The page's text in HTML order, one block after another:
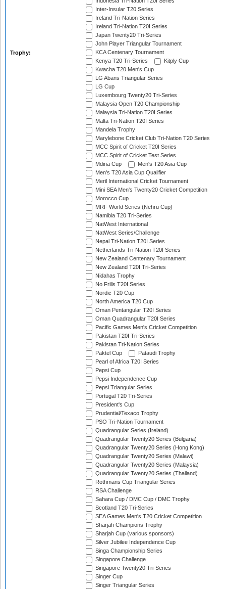
Trophy:
Inter-Insular T20 Series
Ireland Tri-Nation Series
Ireland Tri-Nation T20I Series
Japan Twenty20 Tri-Series
John Player Triangular Tournament
KCA Centenary Tournament
Kenya T20 Tri-Series
Kitply Cup
Kwacha T20 Men's Cup
LG Abans Triangular Series
LG Cup
Luxembourg Twenty20 Tri-Series
Malaysia Open T20 Championship
Malaysia Tri-Nation T20I Series
Malta Tri-Nation T20I Series
Mandela Trophy
Marylebone Cricket Club Tri-Nation T20 Series
MCC Spirit of Cricket T20I Series
MCC Spirit of Cricket Test Series
Mdina Cup
Men's T20 Asia Cup
Men's T20 Asia Cup Qualifier
Meril International Cricket Tournament
Mini SEA Men's Twenty20 Cricket Competition
Morocco Cup
MRF World Series (Nehru Cup)
Namibia T20 Tri-Series
NatWest International
NatWest Series/Challenge
Nepal Tri-Nation T20I Series
Netherlands Tri-Nation T20I Series
New Zealand Centenary Tournament
New Zealand T20I Tri-Series
Nidahas Trophy
No Frills T20I Series
Nordic T20 Cup
North America T20 Cup
Oman Pentangular T20I Series
Oman Quadrangular T20I Series
Pacific Games Men's Cricket Competition
Pakistan T20I Tri-Series
Pakistan Tri-Nation Series
Paktel Cup
Pataudi Trophy
Pearl of Africa T20I Series
Pepsi Cup
Pepsi Independence Cup
Pepsi Triangular Series
Portugal T20 Tri-Series
President's Cup
Prudential/Texaco Trophy
PSO Tri-Nation Tournament
Quadrangular Series (Ireland)
Quadrangular Twenty20 Series (Bulgaria)
Quadrangular Twenty20 Series (Hong Kong)
Quadrangular Twenty20 Series (Malawi)
Quadrangular Twenty20 Series (Malaysia)
Quadrangular Twenty20 Series (Thailand)
Rothmans Cup Triangular Series
RSA Challenge
Sahara Cup / DMC Cup / DMC Trophy
Scotland T20 Tri-Series
SEA Games Men's T20 Cricket Competition
Sharjah Champions Trophy
Sharjah Cup (various sponsors)
Silver Jubilee Independence Cup
Singa Championship Series
Singapore Challenge
Singapore Twenty20 Tri-Series
Singer Cup
Singer Triangular Series